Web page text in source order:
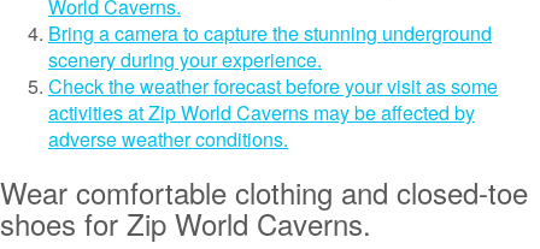
World Caverns.
Bring a camera to capture the stunning underground
scenery during your experience.
Check the weather forecast before your visit as some
activities at Zip World Caverns may be affected by
adverse weather conditions.
Wear comfortable clothing and closed-toe
shoes for Zip World Caverns.